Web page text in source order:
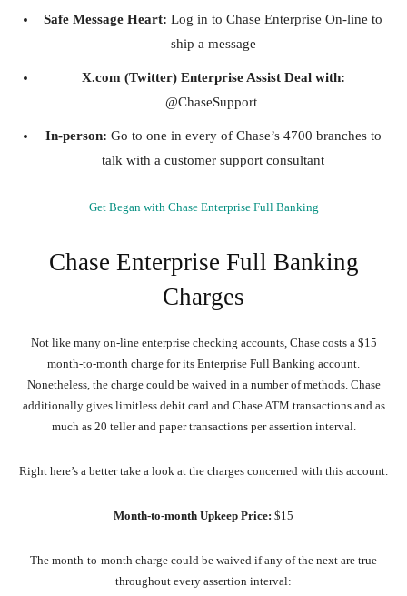
Safe Message Heart: Log in to Chase Enterprise On-line to
ship a message
X.com (Twitter) Enterprise Assist Deal with:
@ChaseSupport
In-person: Go to one in every of Chase’s 4700 branches to
talk with a customer support consultant
Get Began with Chase Enterprise Full Banking
Chase Enterprise Full Banking
Charges
Not like many on-line enterprise checking accounts, Chase costs a $15
month-to-month charge for its Enterprise Full Banking account.
Nonetheless, the charge could be waived in a number of methods. Chase
additionally gives limitless debit card and Chase ATM transactions and as
much as 20 teller and paper transactions per assertion interval.
Right here’s a better take a look at the charges concerned with this account.
Month-to-month Upkeep Price: $15
The month-to-month charge could be waived if any of the next are true
throughout every assertion interval: